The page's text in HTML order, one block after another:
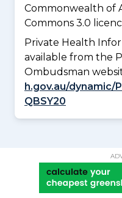
Commonwealth of
Commons 3.0
Private Health
available from the
Ombudsman
h.gov.au/dynamic/
QBSY20